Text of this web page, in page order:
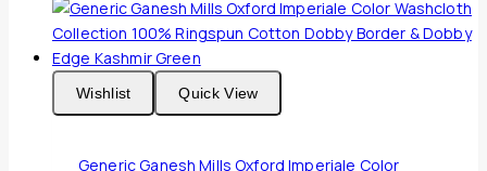
Wishlist Quick View
Generic Ganesh Mills Oxford Imperiale Color